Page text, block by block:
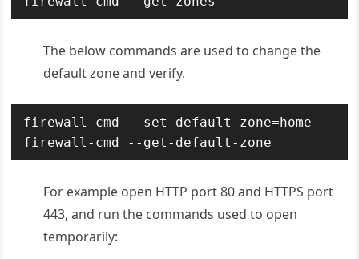
The below commands are used to change the
default zone and verify.
firewall-cmd --set-default-zone=home
For example open HTTP port 80 and HTTPS port
443, and run the commands used to open
temporarily: